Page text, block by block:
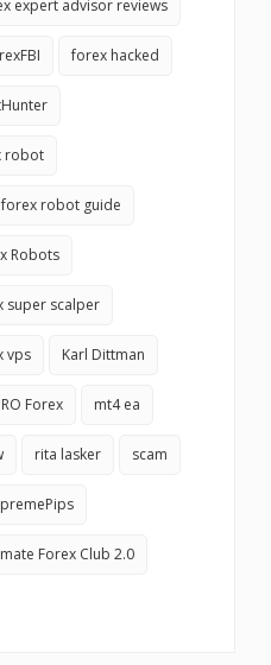
expert advisor reviews
forex hacked
robot
forex robot guide
Robots
super scalper
vps Karl Dittman
Forex mt4 ea
rita lasker scam
Forex Club 2.0